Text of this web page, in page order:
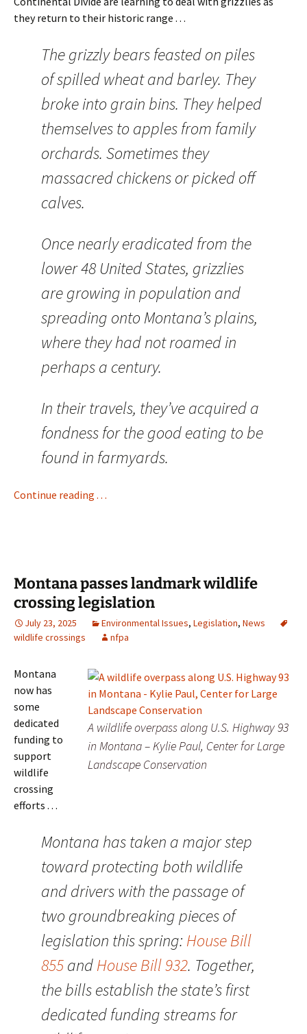
they return to their historic range . . .
The grizzly bears feasted on piles
of spilled wheat and barley. They
broke into grain bins. They helped
themselves to apples from family
orchards. Sometimes they
massacred chickens or picked off
calves.
Once nearly eradicated from the
lower 48 United States, grizzlies
are growing in population and
spreading onto Montana’s plains,
where they had not roamed in
perhaps a century.
In their travels, they’ve acquired a
fondness for the good eating to be
found in farmyards.
Continue reading . . .
Montana passes landmark wildlife
crossing legislation
July 23, 2025 Environmental Issues, Legislation, News
wildlife crossings
nfpa
A wildlife overpass along U.S. Highway 93
in Montana – Kylie Paul, Center for Large
Landscape Conservation
Montana
now has
some
dedicated
funding to
support
wildlife
crossing
efforts . . .
Montana has taken a major step
toward protecting both wildlife
and drivers with the passage of
two groundbreaking pieces of
legislation this spring: House Bill
855andHouse Bill 932. Together,
the bills establish the state’s first
dedicated funding streams for